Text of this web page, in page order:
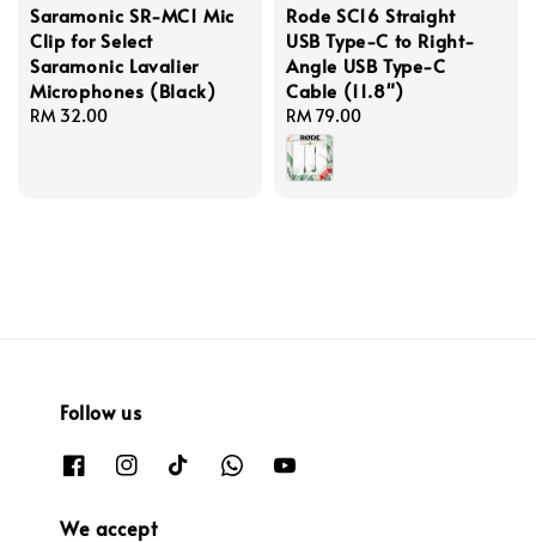
Saramonic SR-MC1 Mic
Clip for Select
Saramonic Lavalier
Microphones (Black)
Regular
RM 32.00
Rode SC16 Straight
USB Type-C to Right-
Angle USB Type-C
Cable (11.8")
Regular
price
RM 79.00
Follow us
We accept